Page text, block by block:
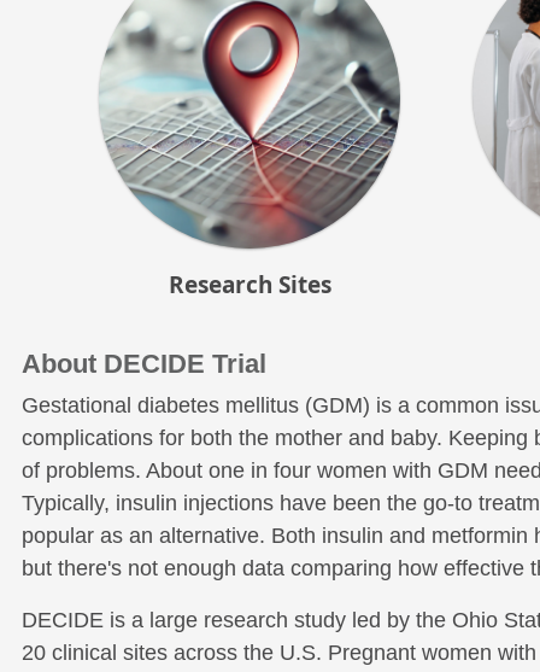
Research Sites
About DECIDE Trial
Gestational diabetes mellitus (GDM) is a common
complications for both the mother and baby.
of problems. About one in four women with GDM
Typically, insulin injections have been the go-to
popular as an alternative. Both insulin and
but there's not enough data comparing how effective
DECIDE is a large research study led by the Ohio
20 clinical sites across the U.S. Pregnant women